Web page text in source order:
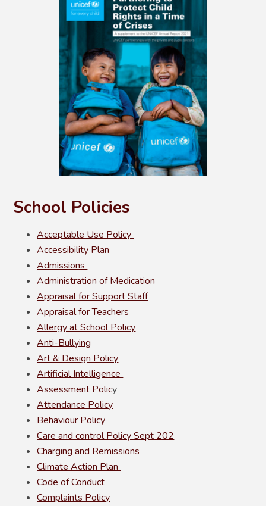
School Policies
Acceptable Use Policy
Accessibility Plan
Admissions
Administration of Medication
Appraisal for Support Staff
Appraisal for Teachers
Allergy at School Policy
Anti-Bullying
Art & Design Policy
Artificial Intelligence
Assessment Policy
Attendance Policy
Behaviour Policy
Care and control Policy Sept 202
Charging and Remissions
Climate Action Plan
Code of Conduct
Complaints Policy